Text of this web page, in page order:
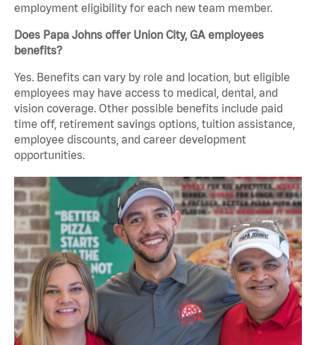
employment eligibility for each new team member.
Does Papa Johns offer Union City, GA employees
benefits?
Yes. Benefits can vary by role and location, but eligible
employees may have access to medical, dental, and
vision coverage. Other possible benefits include paid
time off, retirement savings options, tuition assistance,
employee discounts, and career development
opportunities.